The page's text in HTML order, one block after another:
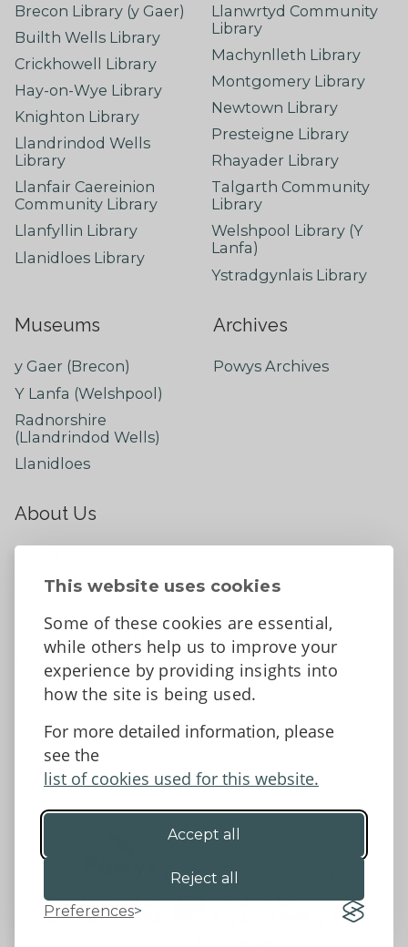
This website uses cookies
Some of these cookies are essential,
while others help us to improve your
experience by providing insights into
how the site is being used.
For more detailed information, please
see the
list of cookies used for this website.
Accept all
Reject all
Preferences
Brecon Library (y Gaer)
Builth Wells Library
Crickhowell Library
Hay-on-Wye Library
Knighton Library
Llandrindod Wells
Library
Llanfair Caereinion
Community Library
Llanfyllin Library
Llanidloes Library
Llanwrtyd Community
Library
Machynlleth Library
Montgomery Library
Newtown Library
Presteigne Library
Rhayader Library
Talgarth Community
Library
Welshpool Library (Y
Lanfa)
Ystradgynlais Library
Museums
y Gaer (Brecon)
Y Lanfa (Welshpool)
Radnorshire
(Llandrindod Wells)
Llanidloes
Archives
Powys Archives
About Us
Contact Us
Tell us what you think
Accessibility Statement
Data protection and privacy
©2026 - Powys County Council